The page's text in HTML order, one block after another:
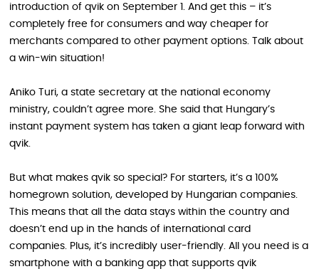
introduction of qvik on September 1. And get this – it’s
completely free for consumers and way cheaper for
merchants compared to other payment options. Talk about
a win-win situation!
Aniko Turi, a state secretary at the national economy
ministry, couldn’t agree more. She said that Hungary’s
instant payment system has taken a giant leap forward with
qvik.
But what makes qvik so special? For starters, it’s a 100%
homegrown solution, developed by Hungarian companies.
This means that all the data stays within the country and
doesn’t end up in the hands of international card
companies. Plus, it’s incredibly user-friendly. All you need is a
smartphone with a banking app that supports qvik